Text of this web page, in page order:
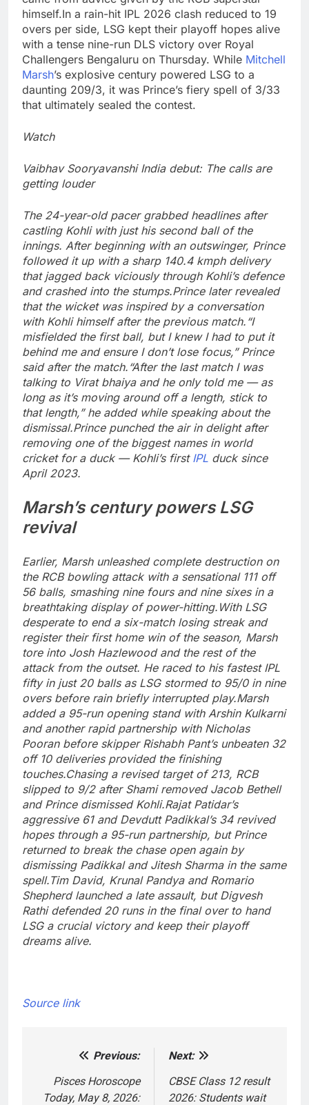
himself.In a rain-hit IPL 2026 clash reduced to 19
overs per side, LSG kept their playoff hopes alive
with a tense nine-run DLS victory over Royal
Challengers Bengaluru on Thursday. While Mitchell
Marsh’s explosive century powered LSG to a
daunting 209/3, it was Prince’s fiery spell of 3/33
that ultimately sealed the contest.
Watch
Vaibhav Sooryavanshi India debut: The calls are
getting louder
The 24-year-old pacer grabbed headlines after
castling Kohli with just his second ball of the
innings. After beginning with an outswinger, Prince
followed it up with a sharp 140.4 kmph delivery
that jagged back viciously through Kohli’s defence
and crashed into the stumps.Prince later revealed
that the wicket was inspired by a conversation
with Kohli himself after the previous match. “I
misfielded the first ball, but I knew I had to put it
behind me and ensure I don’t lose focus,” Prince
said after the match. “After the last match I was
talking to Virat bhaiya and he only told me — as
long as it’s moving around off a length, stick to
that length,” he added while speaking about the
dismissal.Prince punched the air in delight after
removing one of the biggest names in world
cricket for a duck — Kohli’s first IPL duck since
April 2023.
Marsh’s century powers LSG
revival
Earlier, Marsh unleashed complete destruction on
the RCB bowling attack with a sensational 111 off
56 balls, smashing nine fours and nine sixes in a
breathtaking display of power-hitting. With LSG
desperate to end a six-match losing streak and
register their first home win of the season, Marsh
tore into Josh Hazlewood and the rest of the
attack from the outset. He raced to his fastest IPL
fifty in just 20 balls as LSG stormed to 95/0 in nine
overs before rain briefly interrupted play.Marsh
added a 95-run opening stand with Arshin Kulkarni
and another rapid partnership with Nicholas
Pooran before skipper Rishabh Pant’s unbeaten 32
off 10 deliveries provided the finishing
touches.Chasing a revised target of 213, RCB
slipped to 9/2 after Shami removed Jacob Bethell
and Prince dismissed Kohli.Rajat Patidar’s
aggressive 61 and Devdutt Padikkal’s 34 revived
hopes through a 95-run partnership, but Prince
returned to break the chase open again by
dismissing Padikkal and Jitesh Sharma in the same
spell.Tim David, Krunal Pandya and Romario
Shepherd launched a late assault, but Digvesh
Rathi defended 20 runs in the final over to hand
LSG a crucial victory and keep their playoff
dreams alive.
Source link
navigation
Previous:
Pisces Horoscope
Today, May 8, 2026:
Next:
CBSE Class 12 result
2026: Students wait